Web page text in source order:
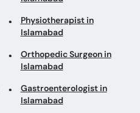
Physiotherapist in
Islamabad
Orthopedic Surgeon in
Islamabad
Gastroenterologist in
Islamabad